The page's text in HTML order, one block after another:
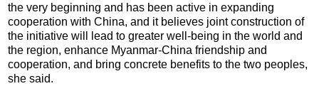
the very beginning and has been active in expanding
cooperation with China, and it believes joint construction of
the initiative will lead to greater well-being in the world and
the region, enhance Myanmar-China friendship and
cooperation, and bring concrete benefits to the two peoples,
she said.